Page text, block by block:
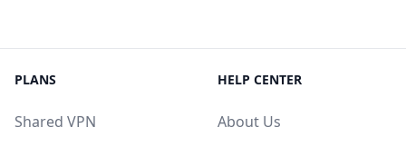
PLANS
Shared VPN
HELP CENTER
About Us